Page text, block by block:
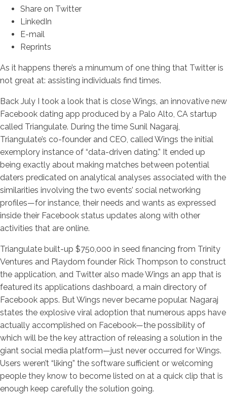
Share on Twitter
LinkedIn
E-mail
Reprints
As it happens there’s a minumum of one thing that Twitter is
not great at: assisting individuals find times.
Back July I took a look that is close Wings, an innovative new
Facebook dating app produced by a Palo Alto, CA startup
called Triangulate. During the time Sunil Nagaraj,
Triangulate’s co-founder and CEO, called Wings the initial
exemplory instance of “data-driven dating.” It ended up
being exactly about making matches between potential
daters predicated on analytical analyses associated with the
similarities involving the two events’ social networking
profiles—for instance, their needs and wants as expressed
inside their Facebook status updates along with other
activities that are online.
Triangulate built-up $750,000 in seed financing from Trinity
Ventures and Playdom founder Rick Thompson to construct
the application, and Twitter also made Wings an app that is
featured its applications dashboard, a main directory of
Facebook apps. But Wings never became popular. Nagaraj
states the explosive viral adoption that numerous apps have
actually accomplished on Facebook—the possibility of
which will be the key attraction of releasing a solution in the
giant social media platform—just never occurred for Wings.
Users weren’t “liking” the software sufficient or welcoming
people they know to become listed on at a quick clip that is
enough keep carefully the solution going.